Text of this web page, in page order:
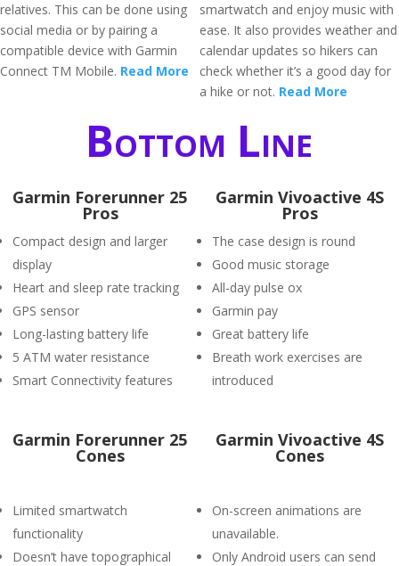
relatives. This can be done using
social media or by pairing a
compatible device with Garmin
Connect TM Mobile. Read More
smartwatch and enjoy music with
ease. It also provides weather and
calendar updates so hikers can
check whether it’s a good day for
a hike or not. Read More
Bottom Line
Garmin Forerunner 25
Pros
Compact design and larger
display
Heart and sleep rate tracking
GPS sensor
Long-lasting battery life
5 ATM water resistance
Smart Connectivity features
Garmin Vivoactive 4S
Pros
The case design is round
Good music storage
All-day pulse ox
Garmin pay
Great battery life
Breath work exercises are
introduced
Garmin Forerunner 25
Cones
Limited smartwatch
functionality
Doesn’t have topographical
Garmin Vivoactive 4S
Cones
On-screen animations are
unavailable.
Only Android users can send